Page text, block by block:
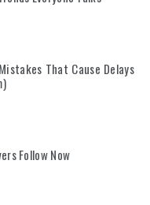
That Cause Delays
Follow Now